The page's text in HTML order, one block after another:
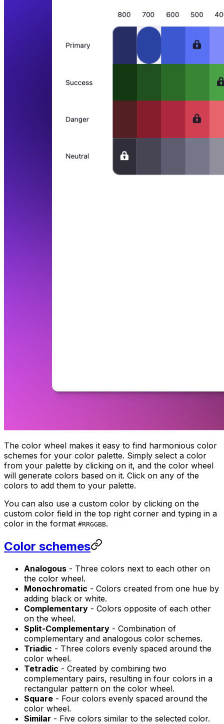
The color wheel makes it easy to find harmonious color
schemes for your color palette. Simply select a color
from your palette by clicking on it, and the color wheel
will generate colors based on it. Click on any of the
colors to add them to your palette.
You can also use a custom color by clicking on the
custom color field in the top right corner and typing in a
color in the format #RRGGBB.
Color schemes
Analogous - Three colors next to each other on
the color wheel.
Monochromatic - Colors created from one hue by
adding black or white.
Complementary - Colors opposite of each other
on the wheel.
Split-Complementary - Combination of
complementary and analogous color schemes.
Triadic - Three colors evenly spaced around the
color wheel.
Tetradic - Created by combining two
complementary pairs, resulting in four colors in a
rectangular pattern on the color wheel.
Square - Four colors evenly spaced around the
color wheel.
Similar - Five colors similar to the selected color.